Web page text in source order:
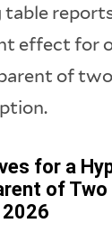
effect for
of